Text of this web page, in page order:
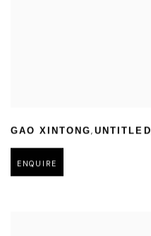
GAO XINTONG,UNTITLED
ENQUIRE